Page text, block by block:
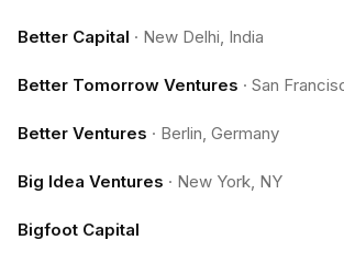
Better Capital · New Delhi, India
Better Tomorrow Ventures · San
Better Ventures · Berlin, Germany
Big Idea Ventures · New York, NY
Bigfoot Capital